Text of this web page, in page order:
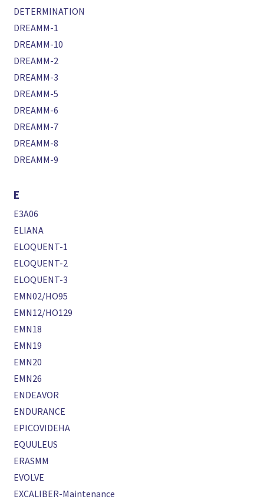
DETERMINATION
DREAMM-1
DREAMM-10
DREAMM-2
DREAMM-3
DREAMM-5
DREAMM-6
DREAMM-7
DREAMM-8
DREAMM-9
E
E3A06
ELIANA
ELOQUENT-1
ELOQUENT-2
ELOQUENT-3
EMN02/HO95
EMN12/HO129
EMN18
EMN19
EMN20
EMN26
ENDEAVOR
ENDURANCE
EPICOVIDEHA
EQUULEUS
ERASMM
EVOLVE
EXCALIBER-Maintenance